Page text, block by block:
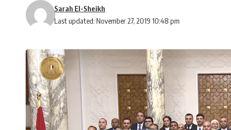
Last updated: November 27, 2019 10:48 pm
Sarah El-Sheikh